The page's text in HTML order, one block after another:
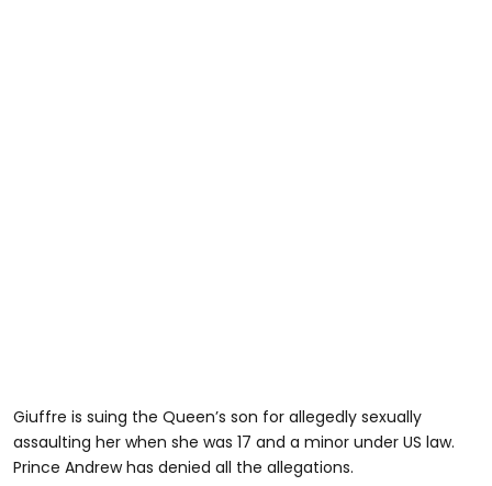
Giuffre is suing the Queen’s son for allegedly sexually
assaulting her when she was 17 and a minor under US law.
Prince Andrew has denied all the allegations.